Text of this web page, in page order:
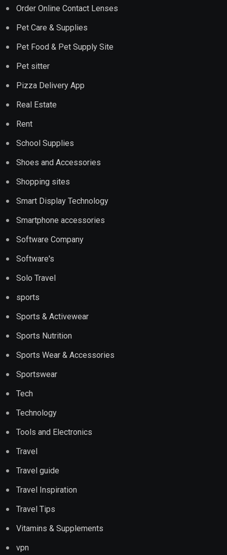
Order Online Contact Lenses
Pet Care & Supplies
Pet Food & Pet Supply Site
Pet sitter
Pizza Delivery App
Real Estate
Rent
School Supplies
Shoes and Accessories
Shopping sites
Smart Display Technology
Smartphone accessories
Software Company
Software's
Solo Travel
sports
Sports & Activewear
Sports Nutrition
Sports Wear & Accessories
Sportswear
Tech
Technology
Tools and Electronics
Travel
Travel guide
Travel Inspiration
Travel Tips
Vitamins & Supplements
vpn